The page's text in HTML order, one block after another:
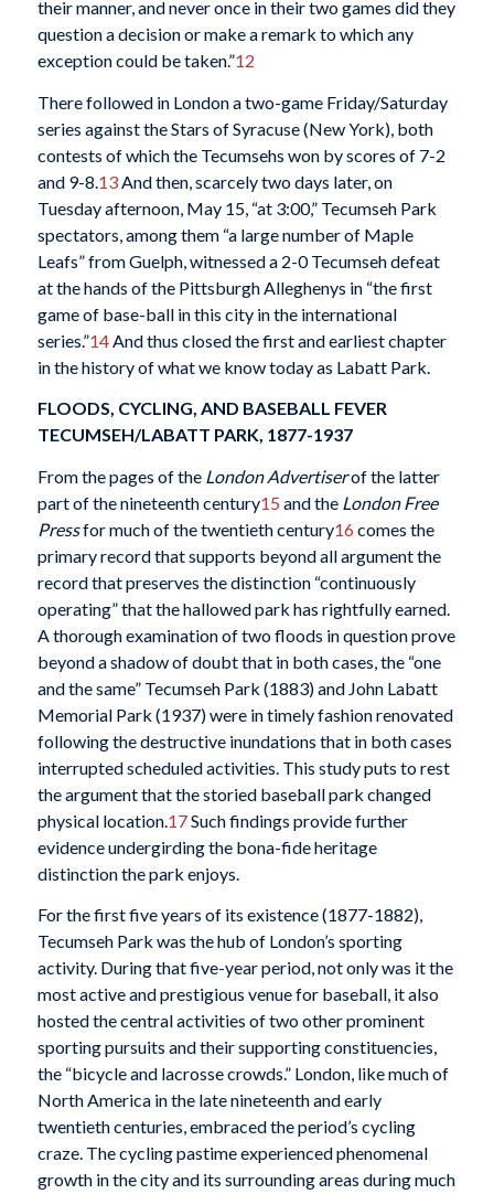
their manner, and never once in their two games did they
question a decision or make a remark to which any
exception could be taken.”12
There followed in London a two-game Friday/Saturday
series against the Stars of Syracuse (New York), both
contests of which the Tecumsehs won by scores of 7-2
and 9-8. 13And then, scarcely two days later, on
Tuesday afternoon, May 15, “at 3:00,” Tecumseh Park
spectators, among them “a large number of Maple
Leafs” from Guelph, witnessed a 2-0 Tecumseh defeat
at the hands of the Pittsburgh Alleghenys in “the first
game of base-ball in this city in the international
series.”14And thus closed the first and earliest chapter
in the history of what we know today as Labatt Park.
FLOODS, CYCLING, AND BASEBALL FEVER
TECUMSEH/LABATT PARK, 1877-1937
From the pages of the London Advertiserof the latter
part of the nineteenth century15 and the London Free
Pressfor much of the twentieth century16 comes the
primary record that supports beyond all argument the
record that preserves the distinction “continuously
operating” that the hallowed park has rightfully earned.
A thorough examination of two floods in question prove
beyond a shadow of doubt that in both cases, the “one
and the same” Tecumseh Park (1883) and John Labatt
Memorial Park (1937) were in timely fashion renovated
following the destructive inundations that in both cases
interrupted scheduled activities. This study puts to rest
the argument that the storied baseball park changed
physical location. 17Such findings provide further
evidence undergirding the bona-fide heritage
distinction the park enjoys.
For the first five years of its existence (1877-1882),
Tecumseh Park was the hub of London’s sporting
activity. During that five-year period, not only was it the
most active and prestigious venue for baseball, it also
hosted the central activities of two other prominent
sporting pursuits and their supporting constituencies,
the “bicycle and lacrosse crowds.” London, like much of
North America in the late nineteenth and early
twentieth centuries, embraced the period’s cycling
craze. The cycling pastime experienced phenomenal
growth in the city and its surrounding areas during much